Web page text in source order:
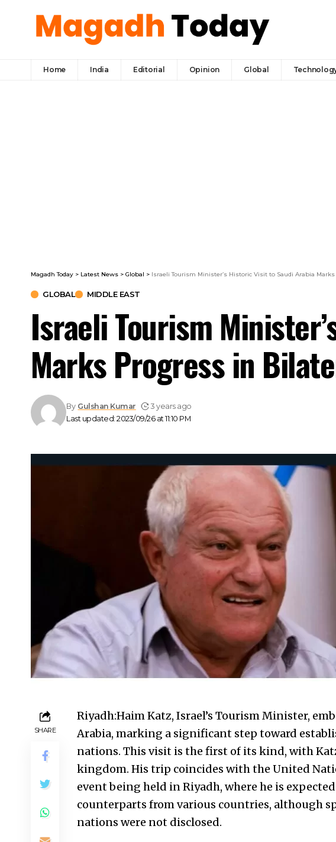
Home India Editorial Opinion Global
Magadh Today > Latest News > Global > Israeli Tourism Minister’s Historic Visit to Saudi Arabia
GLOBAL MIDDLE EAST
Israeli Tourism
Marks Progress in
Last updated: 2023/09/26 at 11:10 PM
By Gulshan Kumar 3 years ago
SHARE
Riyadh:Haim Katz, Israel’s Tourism Minister,
Arabia, marking a significant step toward
nations. This visit is the first of its kind, with
kingdom. His trip coincides with the United
event being held in Riyadh, where he is
counterparts from various countries, although
nations were not disclosed.